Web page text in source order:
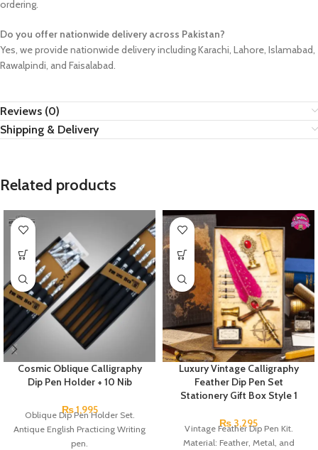
ordering.
Do you offer nationwide delivery across Pakistan?
Yes, we provide nationwide delivery including Karachi, Lahore, Islamabad,
Rawalpindi, and Faisalabad.
Reviews (0)
Shipping & Delivery
Related products
Cosmic Oblique Calligraphy
Dip Pen Holder + 10 Nib
₨1,995
Oblique Dip Pen Holder Set.
Antique English Practicing Writing
pen.
Luxury Vintage Calligraphy
Feather Dip Pen Set
Stationery Gift Box Style 1
₨3,295
Vintage Feather Dip Pen Kit.
Material: Feather, Metal, and